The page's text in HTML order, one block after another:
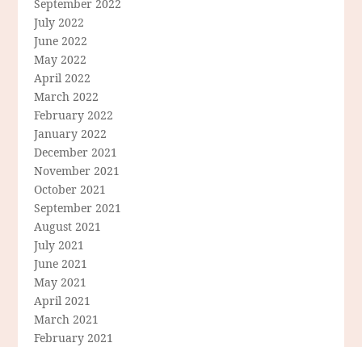
September 2022
July 2022
June 2022
May 2022
April 2022
March 2022
February 2022
January 2022
December 2021
November 2021
October 2021
September 2021
August 2021
July 2021
June 2021
May 2021
April 2021
March 2021
February 2021